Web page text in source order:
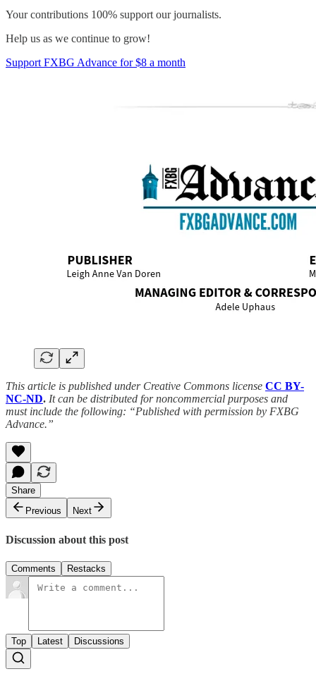
Your contributions 100% support our journalists.
Help us as we continue to grow!
Support FXBG Advance for $8 a month
This article is published under Creative Commons license CC BY-
NC-ND. It can be distributed for noncommercial purposes and
must include the following: “Published with permission by FXBG
Advance.”
Share
Previous
Next
Discussion about this post
Comments Restacks
Top Latest Discussions